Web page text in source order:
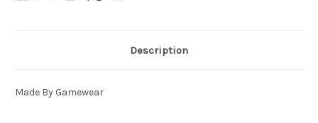
Description
Made By Gamewear